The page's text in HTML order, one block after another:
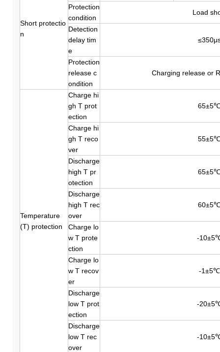
Short protectio
n
Protection
condition
Load
Detection
delay tim
e
Protection
release c
ondition
Charging release or
Temperature
(T) protection
Charge hi
gh T prot
ection
Charge hi
gh T reco
ver
Discharge
high T pr
otection
Discharge
high T rec
over
Charge lo
w T prote
ction
-
Charge lo
w T recov
er
-1±5℃
Discharge
low T prot
ection
-
Discharge
low T rec
over
-